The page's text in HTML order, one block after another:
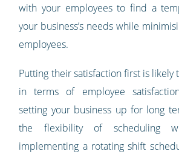
with your employees to find a
your business’s needs while
employees.
Putting their satisfaction first is
in terms of employee
setting your business up for long
the flexibility of scheduling
implementing a rotating shift